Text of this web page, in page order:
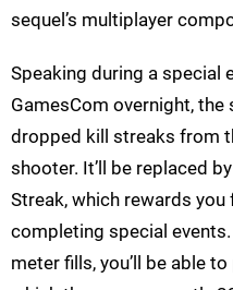
sequel’s multiplayer
Speaking during a special
GamesCom overnight,
dropped kill streaks from
shooter. It’ll be replaced
Streak, which rewards
completing special
meter fills, you’ll be able